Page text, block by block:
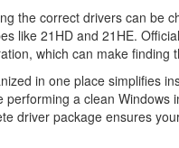
the correct drivers can be
like 21HD and 21HE.
which can make finding
in one place simplifies
performing a clean Windows
driver package ensures